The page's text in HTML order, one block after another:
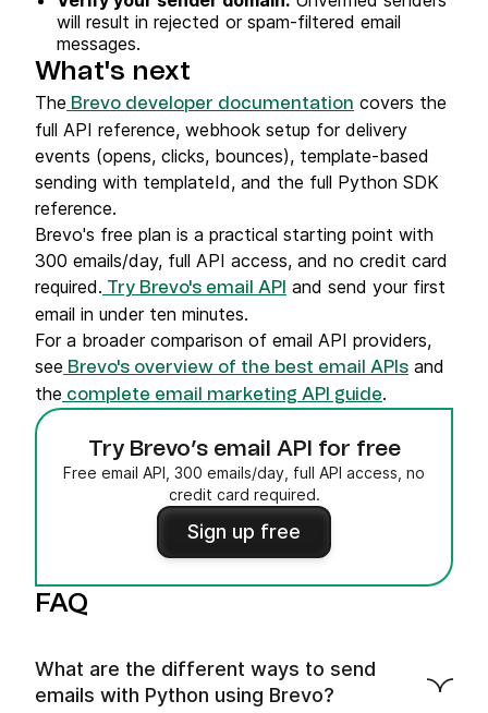
will result in rejected or spam-filtered email
messages.
What's next
The Brevo developer documentation covers the
full API reference, webhook setup for delivery
events (opens, clicks, bounces), template-based
sending with templateId, and the full Python SDK
reference.
Brevo's free plan is a practical starting point with
300 emails/day, full API access, and no credit card
required. Try Brevo's email API and send your first
email in under ten minutes.
For a broader comparison of email API providers,
see Brevo's overview of the best email APIs and
the complete email marketing API guide.
Try Brevo’s email API for free
Free email API, 300 emails/day, full API access, no
credit card required.
Sign up free
FAQ
What are the different ways to send
emails with Python using Brevo?